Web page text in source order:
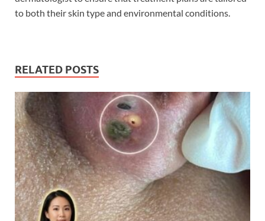
to both their skin type and environmental conditions.
RELATED POSTS